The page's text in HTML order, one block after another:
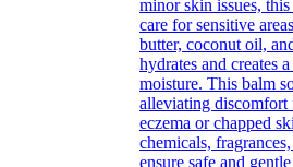
minor skin issues,
care for sensitive
butter, coconut oil,
hydrates and creates
moisture. This balm
alleviating
eczema or chapped
chemicals,
ensure safe and